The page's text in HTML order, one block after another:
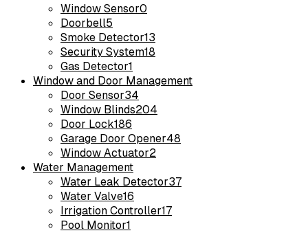
Window Sensor0
Doorbell5
Smoke Detector13
Security System18
Gas Detector1
Window and Door Management
Door Sensor34
Window Blinds204
Door Lock186
Garage Door Opener48
Window Actuator2
Water Management
Water Leak Detector37
Water Valve16
Irrigation Controller17
Pool Monitor1